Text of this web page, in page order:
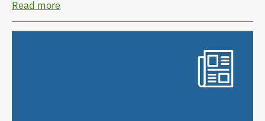
Read more